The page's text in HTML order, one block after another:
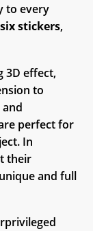
to every
six stickers,
3D effect,
to
perfect for
In
their
and full